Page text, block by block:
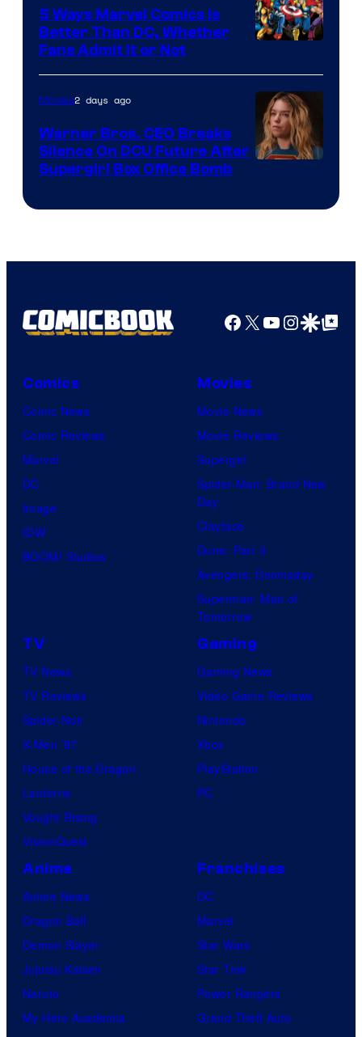
Comics/Vertigo
Courtesy
of
Marvel
Comics
5 Ways Marvel Comics Is
Better Than DC, Whether
Fans Admit It or Not
Movies2 days ago
Warner Bros. CEO Breaks
Silence On DCU Future After
Supergirl Box Office Bomb
Facebook
X YouTube
GoogleGoogle Top
Comics
Comic News
Comic Reviews
Marvel
DC
Image
IDW
BOOM! Studios
Movies
Movie News
Movie Reviews
Supergirl
Spider-Man: Brand New
Day
Clayface
Dune: Part 3
Avengers: Doomsday
Superman: Man of
Tomorrow
TV
TV News
TV Reviews
Spider-Noir
X-Men ’97
House of the Dragon
Lanterns
Vought Rising
VisionQuest
Gaming
Gaming News
Video Game Reviews
Nintendo
Xbox
PlayStation
PC
Anime
Anime News
Dragon Ball
Demon Slayer
Jujutsu Kaisen
Naruto
My Hero Academia
Franchises
DC
Marvel
Star Wars
Star Trek
Power Rangers
Grand Theft Auto